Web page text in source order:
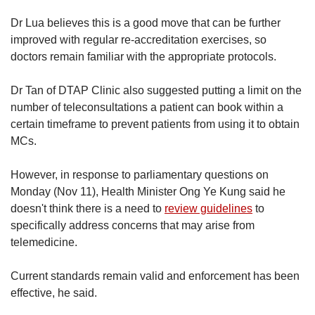
Dr Lua believes this is a good move that can be further
improved with regular re-accreditation exercises, so
doctors remain familiar with the appropriate protocols.
Dr Tan of DTAP Clinic also suggested putting a limit on the
number of teleconsultations a patient can book within a
certain timeframe to prevent patients from using it to obtain
MCs.
However, in response to parliamentary questions on
Monday (Nov 11), Health Minister Ong Ye Kung said he
doesn't think there is a need to review guidelines to
specifically address concerns that may arise from
telemedicine.
Current standards remain valid and enforcement has been
effective, he said.